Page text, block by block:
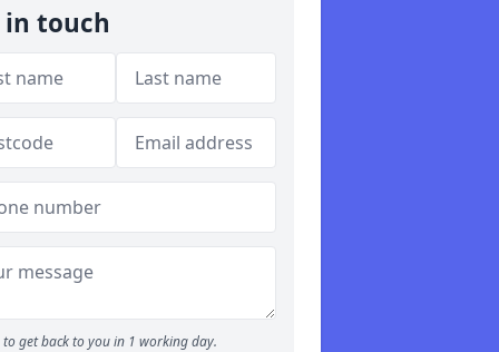
in touch
to get back to you in 1 working day.